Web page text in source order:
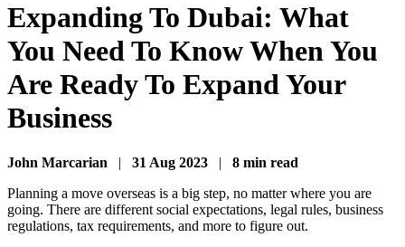
Expanding To Dubai: What
You Need To Know When You
Are Ready To Expand Your
Business
John Marcarian | 31 Aug 2023 | 8 min read
Planning a move overseas is a big step, no matter where you are
going. There are different social expectations, legal rules, business
regulations, tax requirements, and more to figure out.